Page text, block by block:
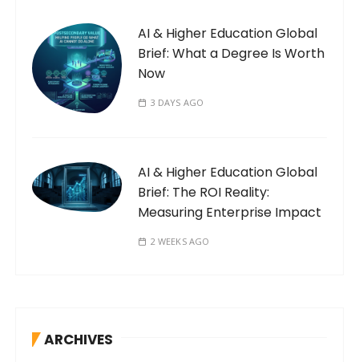
AI & Higher Education Global
Brief: What a Degree Is Worth
Now
3 DAYS AGO
AI & Higher Education Global
Brief: The ROI Reality:
Measuring Enterprise Impact
2 WEEKS AGO
ARCHIVES